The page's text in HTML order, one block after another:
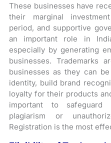
These businesses have
their marginal
period, and supportive
an important role in
especially by generating
businesses. Trademarks
businesses as they can
identity, build brand
loyalty for their products
important to safeguard
plagiarism or
Registration is the most